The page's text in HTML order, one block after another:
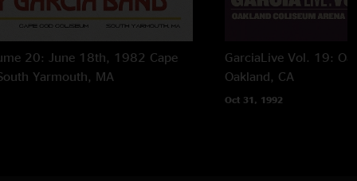
20: June 18th, 1982 Cape
Yarmouth, MA
GarciaLive Vol. 19:
Oakland, CA
Oct 31, 1992